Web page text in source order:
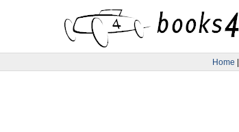
Home |